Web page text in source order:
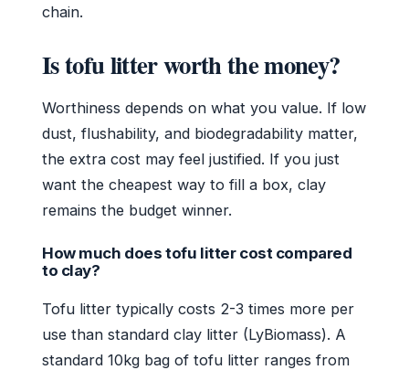
chain.
Is tofu litter worth the money?
Worthiness depends on what you value. If low
dust, flushability, and biodegradability matter,
the extra cost may feel justified. If you just
want the cheapest way to fill a box, clay
remains the budget winner.
How much does tofu litter cost compared
to clay?
Tofu litter typically costs 2-3 times more per
use than standard clay litter (LyBiomass). A
standard 10kg bag of tofu litter ranges from